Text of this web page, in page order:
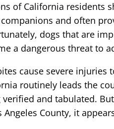
of California residents
and often
dogs that are
a dangerous threat to
cause severe injuries
routinely leads the
verified and tabulated.
Angeles County, it